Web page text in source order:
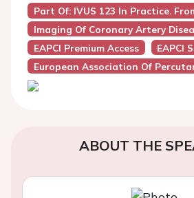
Part Of: IVUS 123 In Practice.
Imaging Of Coronary Artery
EAPCI Premium Access
EAPCI
European Association Of
ABOUT THE